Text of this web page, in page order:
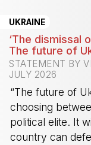
UKRAINE
‘The dismissal
The future of
STATEMENT BY
JULY 2026
“The future of
choosing
political elite. It
country can